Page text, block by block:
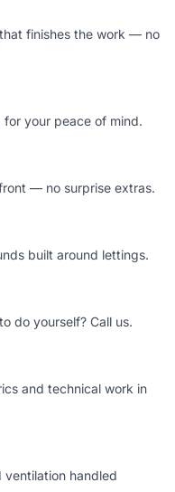
finishes the work — no
your peace of mind.
— no surprise extras.
built around lettings.
do yourself? Call us.
and technical work in
handled